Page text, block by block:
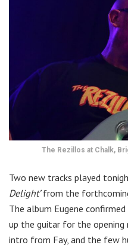
The Rezillos at Chalk,
Two new tracks played
Delight’from the
The album Eugene
up the guitar for the opening
intro from Fay, and the few